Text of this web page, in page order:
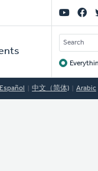
SEARCH
Español 中文（简体) Arabic